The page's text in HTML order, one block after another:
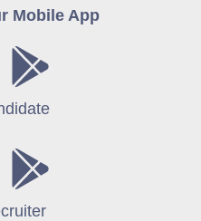
Mobile App